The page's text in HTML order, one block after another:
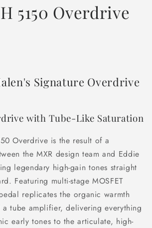
5150 Overdrive
Signature Overdrive
with Tube-Like Saturation
Overdrive is the result of a
the MXR design team and Eddie
legendary high-gain tones straight
Featuring multi-stage MOSFET
replicates the organic warmth
tube amplifier, delivering everything
early tones to the articulate, high-